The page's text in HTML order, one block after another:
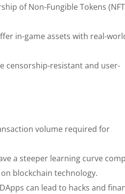
of Non-Fungible Tokens
in-game assets with real-
censorship-resistant and user-
volume required for
a steeper learning curve
blockchain technology.
can lead to hacks and